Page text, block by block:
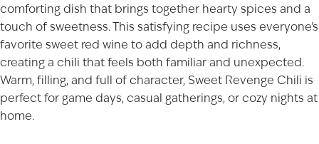
comforting dish that brings together hearty spices and a
touch of sweetness. This satisfying recipe uses everyone’s
favorite sweet red wine to add depth and richness,
creating a chili that feels both familiar and unexpected.
Warm, filling, and full of character, Sweet Revenge Chili is
perfect for game days, casual gatherings, or cozy nights at
home.